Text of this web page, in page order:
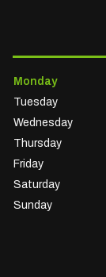
Monday
Tuesday
Wednesday
Thursday
Friday
Saturday
Sunday